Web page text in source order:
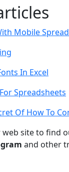
Mobile
In Excel
Spreadsheets
Of How To
web site to find
and other